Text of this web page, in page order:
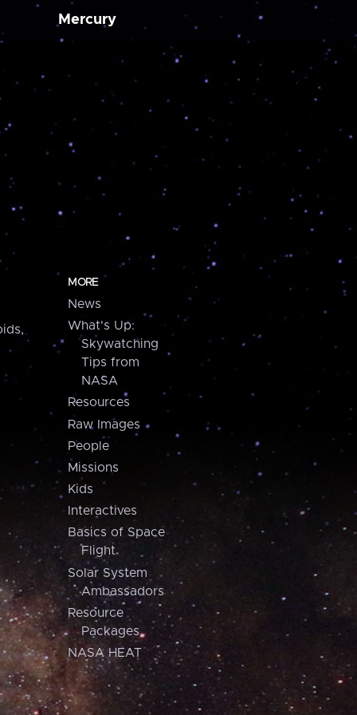
Mercury
MORE
News
What's Up:
Skywatching
Tips from
NASA
Resources
Raw Images
People
Missions
Kids
Interactives
Basics of Space
Flight
Solar System
Ambassadors
Resource
Packages
NASA HEAT